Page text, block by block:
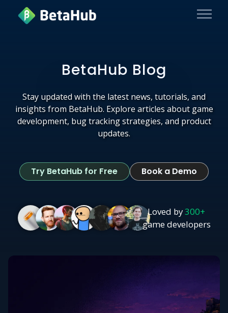
BetaHub Blog
Stay updated with the latest news, tutorials, and
insights from BetaHub. Explore articles about game
development, bug tracking strategies, and product
updates.
Try BetaHub for Free Book a Demo
Loved by300+
game developers